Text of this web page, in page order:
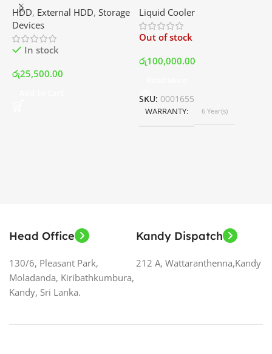
Disk Drive | Best Price In
Srilanka
HDD, External HDD, Storage
Devices
In stock
රු25,500.00
with LCD Display and RGB
Fans – White | Best Price
In Srilanka
Liquid Cooler
Out of stock
රු100,000.00
SKU: 0001655
WARRANTY 6 Year(s)
Head Office
130/6, Pleasant Park,
Moladanda, Kiribathkumbura,
Kandy, Sri Lanka.
Kandy Dispatch
212 A, Wattaranthenna,Kandy